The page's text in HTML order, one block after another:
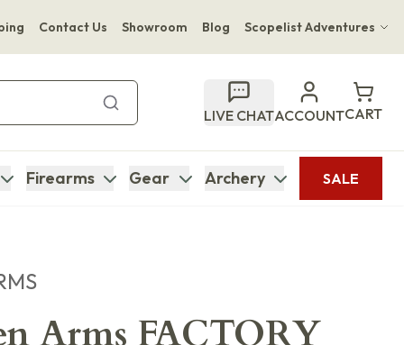
Contact Us Showroom Blog Scopelist Adventures
Bupenyu Luxury Boutique Lodge
Hampton Inn & Suites Naples South Lodge
LIVE CHATACCOUNTCART
Firearms Gear Archery SALE
Arms FACTORY